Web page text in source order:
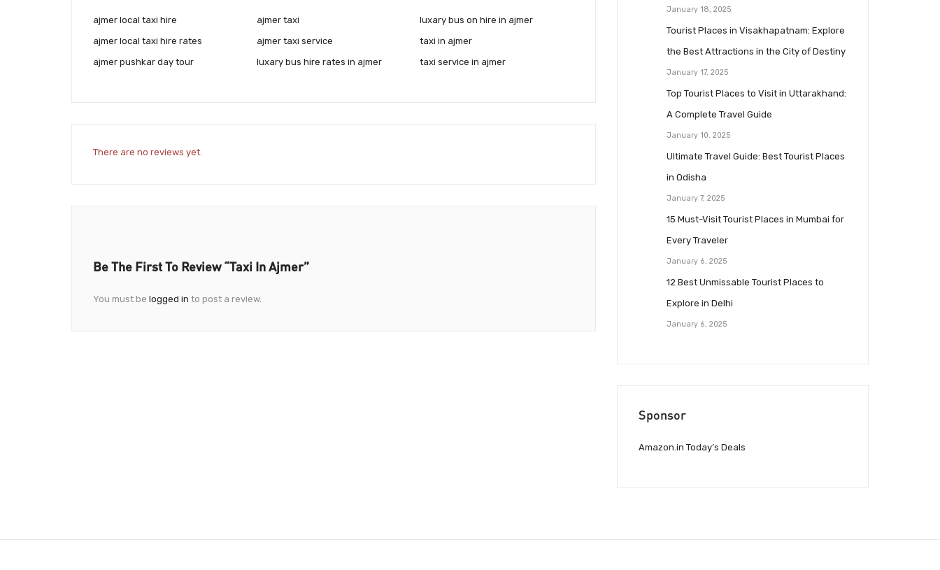
ajmer local taxi hire
ajmer local taxi hire rates
ajmer pushkar day tour
ajmer taxi
ajmer taxi service
luxary bus hire rates in ajmer
luxary bus on hire in ajmer
taxi in ajmer
taxi service in ajmer
There are no reviews yet.
Be The First To Review “Taxi In Ajmer”
You must be logged in to post a review.
January 18, 2025
Tourist Places in Visakhapatnam: Explore
the Best Attractions in the City of Destiny
January 17, 2025
Top Tourist Places to Visit in Uttarakhand:
A Complete Travel Guide
January 10, 2025
Ultimate Travel Guide: Best Tourist Places
in Odisha
January 7, 2025
15 Must-Visit Tourist Places in Mumbai for
Every Traveler
January 6, 2025
12 Best Unmissable Tourist Places to
Explore in Delhi
January 6, 2025
Sponsor
Amazon.in Today’s Deals